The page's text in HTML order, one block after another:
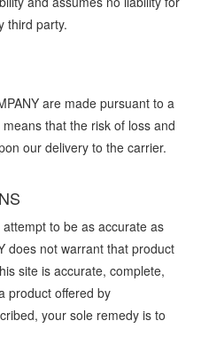
third party.
are made pursuant to a
that the risk of loss and
our delivery to the carrier.
to be as accurate as
does not warrant that product
site is accurate, complete,
product offered by
your sole remedy is to